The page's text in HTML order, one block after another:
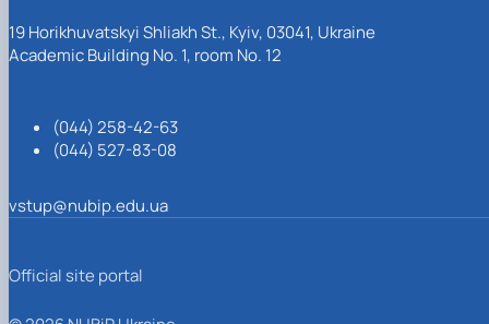
19 Horikhuvatskyi Shliakh St., Kyiv, 03041, Ukraine
Academic Building No. 1, room No. 12
(044) 258-42-63
(044) 527-83-08
vstup@nubip.edu.ua
Official site portal